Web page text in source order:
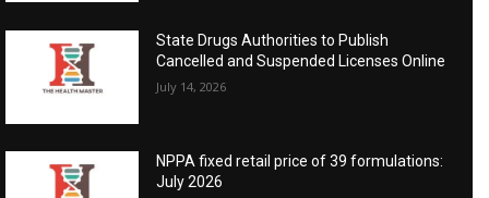
State Drugs Authorities to Publish
Cancelled and Suspended Licenses Online
July 14, 2026
NPPA fixed retail price of 39 formulations:
July 2026